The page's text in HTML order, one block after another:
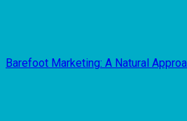
Barefoot Marketing: A Natural